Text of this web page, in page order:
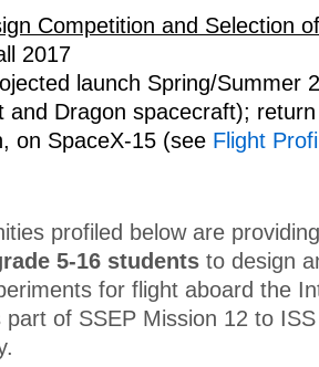
Competition and Selection
2017
launch Spring/Summer
and Dragon spacecraft);
on SpaceX-15 (see Flight
profiled below are
5-16 students to design
for flight aboard the
part of SSEP Mission 12 to